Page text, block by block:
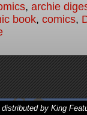
, archie
book, comics,
by King